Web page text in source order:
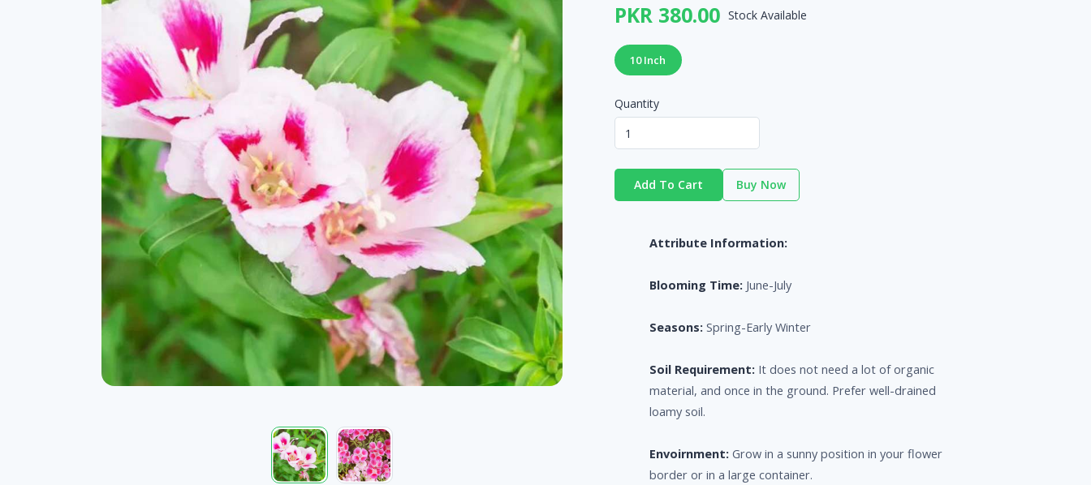
PKR 380.00 Stock Available
10 Inch
Quantity
Add To Cart Buy Now
Attribute Information:
Blooming Time: June-July
Seasons: Spring-Early Winter
Soil Requirement: It does not need a lot of organic
material, and once in the ground. Prefer well-drained
loamy soil.
Envoirnment: Grow in a sunny position in your flower
border or in a large container.